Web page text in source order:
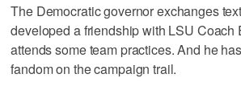
The Democratic governor exchanges
developed a friendship with LSU Coach
attends some team practices. And he
fandom on the campaign trail.